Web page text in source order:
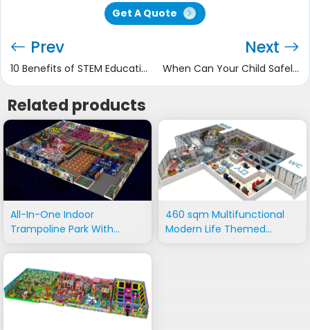
Get A Quote
Prev
10 Benefits of STEM Education to Students
Next
When Can Your Child Safely Use a Swing?
Related products
All-In-One Indoor
Trampoline Park With
460 sqm Multifunctional
Modern Life Themed